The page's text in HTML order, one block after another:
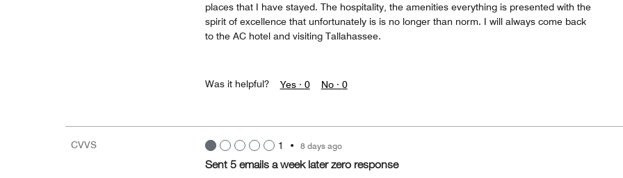
places that I have stayed. The hospitality, the amenities everything is presented with the
spirit of excellence that unfortunately is is no longer than norm. I will always come back
to the AC hotel and visiting Tallahassee.
Was it helpful? Yes · 0 No · 0
CVVS 1 • 8 days ago
Sent 5 emails a week later zero response